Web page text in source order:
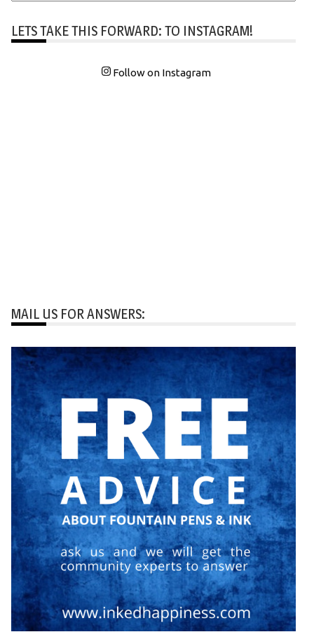
LETS TAKE THIS FORWARD: TO INSTAGRAM!
Follow on Instagram
MAIL US FOR ANSWERS: